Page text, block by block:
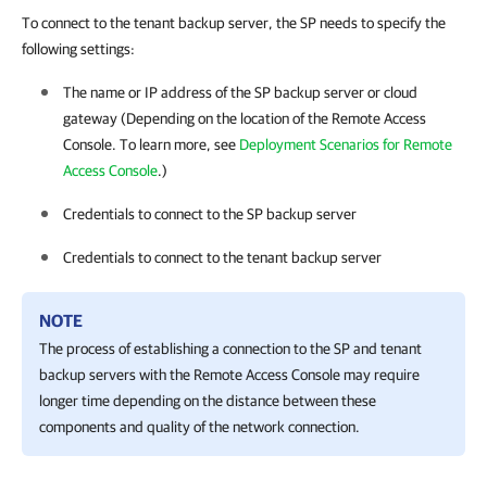
To connect to the tenant backup server, the SP needs to specify the
following settings:
The name or IP address of the SP backup server or cloud
gateway (Depending on the location of the Remote Access
Console. To learn more, see Deployment Scenarios for Remote
Access Console.)
Credentials to connect to the SP backup server
Credentials to connect to the tenant backup server
NOTE
The process of establishing a connection to the SP and tenant
backup servers with the Remote Access Console may require
longer time depending on the distance between these
components and quality of the network connection.